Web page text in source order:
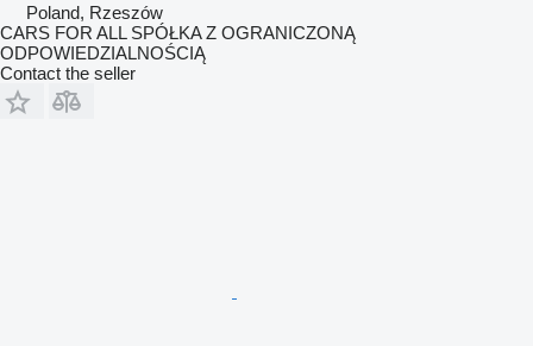
Poland, Rzeszów
CARS FOR ALL SPÓŁKA Z OGRANICZONĄ
ODPOWIEDZIALNOŚCIĄ
Contact the seller